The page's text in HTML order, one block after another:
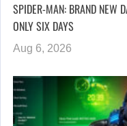
SPIDER-MAN: BRAND NEW
ONLY SIX DAYS
Aug 6, 2026